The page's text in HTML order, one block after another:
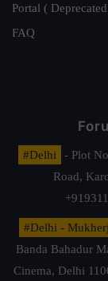
Portal (
FAQ
#Delhi
- Plot
Road,
#Delhi -
Banda Bahadur
Cinema, Delhi